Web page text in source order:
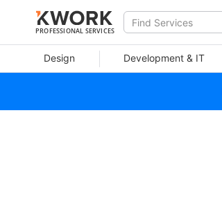
PROFESSIONAL SERVICES
Design Development & IT